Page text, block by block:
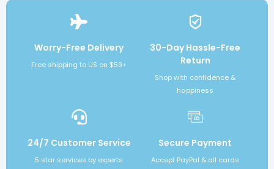
Worry-Free Delivery
Free shipping to US on $59+
30-Day Hassle-Free
Return
Shop with confidence &
happiness
24/7 Customer Service
5 star services by experts
Secure Payment
Accept PayPal & all cards